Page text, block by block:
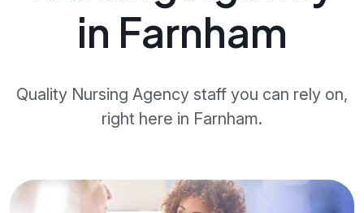
in Farnham
Quality Nursing Agency staff you can rely on,
right here in Farnham.